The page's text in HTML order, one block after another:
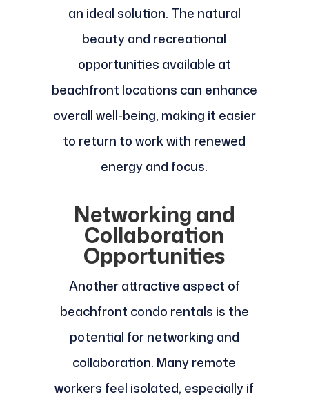
an ideal solution. The natural
beauty and recreational
opportunities available at
beachfront locations can enhance
overall well-being, making it easier
to return to work with renewed
energy and focus.
Networking and
Collaboration
Opportunities
Another attractive aspect of
beachfront condo rentals is the
potential for networking and
collaboration. Many remote
workers feel isolated, especially if